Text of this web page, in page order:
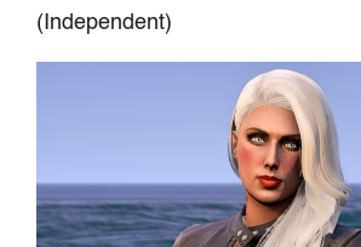
(Independent)